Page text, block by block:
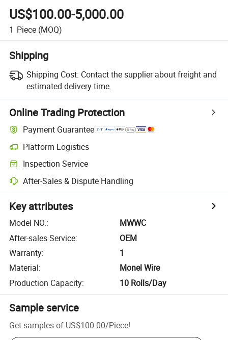
US$100.00-5,000.00
1 Piece (MOQ)
Shipping
Shipping Cost: Contact the supplier about freight and
estimated delivery time.
Online Trading Protection
Payment Guarantee
Platform Logistics
Inspection Service
After-Sales & Dispute Handling
Key attributes
Model NO.:
MWWC
After-sales Service:
OEM
Warranty:
1
Material:
Monel Wire
Production Capacity: 10 Rolls/Day
Sample service
Get samples of US$100.00/Piece!